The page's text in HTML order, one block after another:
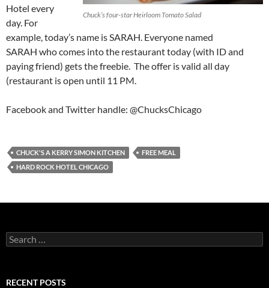
Chuck’s four-star Heirloom Tomato Salad
Hotel every
day. For
example, today’s name is SARAH. Everyone named
SARAH who comes into the restaurant today (with ID and
paying friend) gets the freebie. The offer is valid all day
(restaurant is open until 11 PM.
Facebook and Twitter handle: @ChucksChicago
CHUCK'S A KERRY SIMON KITCHEN
FREE MEAL
HARD ROCK HOTEL CHICAGO
S
e
c
RECENT POSTS